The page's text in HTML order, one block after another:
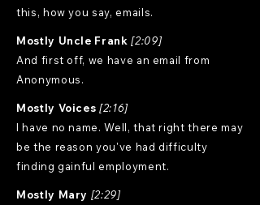
this, how you say, emails.
Mostly Uncle Frank [2:09]
And first off, we have an email from
Anonymous.
Mostly Voices [2:16]
I have no name. Well, that right there may
be the reason you've had difficulty
finding gainful employment.
Mostly Mary [2:29]